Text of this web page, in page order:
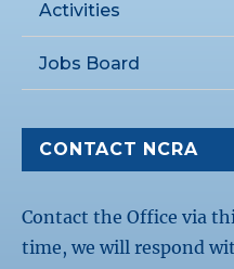
Activities
Jobs Board
CONTACT NCRA
Contact the Office via
time, we will respond